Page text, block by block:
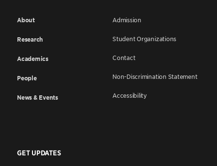
About
Research
Academics
People
News & Events
Admission
Student Organizations
Contact
Non-Discrimination Statement
Accessibility
GET UPDATES